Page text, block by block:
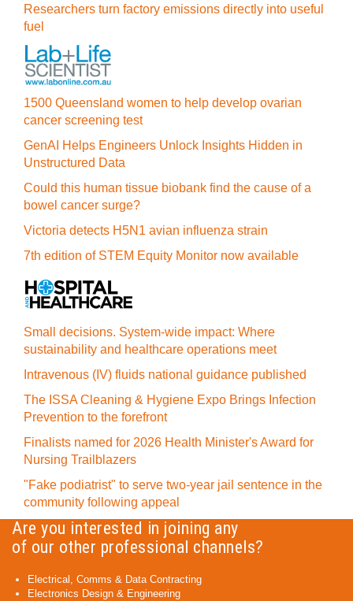
Researchers turn factory emissions directly into useful
fuel
1500 Queensland women to help develop ovarian
cancer screening test
GenAI Helps Engineers Unlock Insights Hidden in
Unstructured Data
Could this human tissue biobank find the cause of a
bowel cancer surge?
Victoria detects H5N1 avian influenza strain
7th edition of STEM Equity Monitor now available
Small decisions. System-wide impact: Where
sustainability and healthcare operations meet
Intravenous (IV) fluids national guidance published
The ISSA Cleaning & Hygiene Expo Brings Infection
Prevention to the forefront
Finalists named for 2026 Health Minister's Award for
Nursing Trailblazers
"Fake podiatrist" to serve two-year jail sentence in the
community following appeal
Are you interested in joining any
of our other professional channels?
Electrical, Comms & Data Contracting
Electronics Design & Engineering